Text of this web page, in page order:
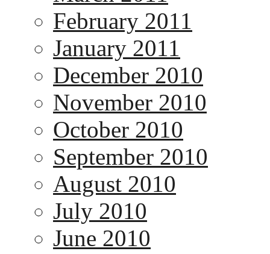
February 2011
January 2011
December 2010
November 2010
October 2010
September 2010
August 2010
July 2010
June 2010